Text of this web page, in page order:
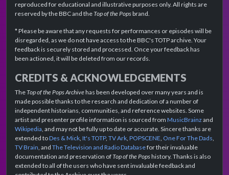
reproduced for educational and illustrative purposes only. All rights are
reserved by the BBC and theTop of the Popsbrand.
* Please be aware that any requests for performances or episodes will be
disregarded, as we do not have access to the BBC's TOTP archive. Your
feedback is securely stored and processed. Once your feedback has
been actioned, it will be deleted from our records.
CREDITS & ACKNOWLEDGEMENTS
TheTop of the Pops Archivehas been developed over many years and is
made possible thanks to the research and dedication of a number of
independent historians, communities, and reference websites. Some
artist and presenter profile information is sourced from MusicBrainz and
Wikipedia, and may not be fully up to date or accurate. Sincere thanks are
extended toDes & Mick, It's TOTP, TV Ark, POPSCENE, One For The Dads,
TV Brain, and The Television and Radio Databasefor their invaluable
documentation and preservation ofTop of the Popshistory. Thanks is also
extended to all of the users who have sent invaluable feedback and